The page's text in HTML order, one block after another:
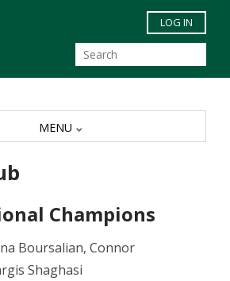
Skip to main content
LOG IN
Champions
Boursalian, Connor
Shaghasi
MENU